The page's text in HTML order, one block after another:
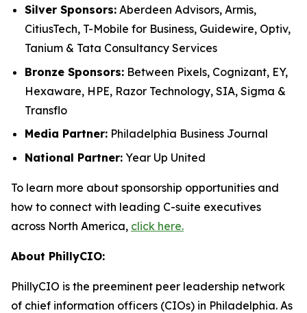
Silver Sponsors: Aberdeen Advisors, Armis,
CitiusTech, T-Mobile for Business, Guidewire, Optiv,
Tanium & Tata Consultancy Services
Bronze Sponsors: Between Pixels, Cognizant, EY,
Hexaware, HPE, Razor Technology, SIA, Sigma &
Transflo
Media Partner: Philadelphia Business Journal
National Partner: Year Up United
To learn more about sponsorship opportunities and
how to connect with leading C-suite executives
across North America, click here.
About PhillyCIO:
PhillyCIO is the preeminent peer leadership network
of chief information officers (CIOs) in Philadelphia. As